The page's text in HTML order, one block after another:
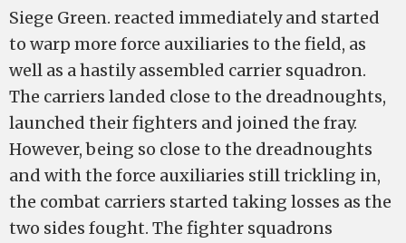
Siege Green. reacted immediately and started
to warp more force auxiliaries to the field, as
well as a hastily assembled carrier squadron.
The carriers landed close to the dreadnoughts,
launched their fighters and joined the fray.
However, being so close to the dreadnoughts
and with the force auxiliaries still trickling in,
the combat carriers started taking losses as the
two sides fought. The fighter squadrons